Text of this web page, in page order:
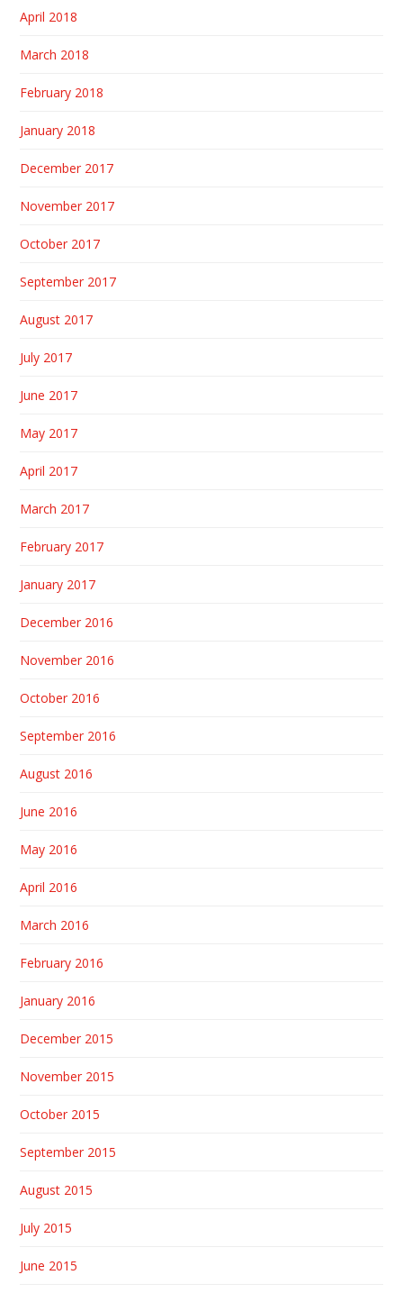
April 2018
March 2018
February 2018
January 2018
December 2017
November 2017
October 2017
September 2017
August 2017
July 2017
June 2017
May 2017
April 2017
March 2017
February 2017
January 2017
December 2016
November 2016
October 2016
September 2016
August 2016
June 2016
May 2016
April 2016
March 2016
February 2016
January 2016
December 2015
November 2015
October 2015
September 2015
August 2015
July 2015
June 2015